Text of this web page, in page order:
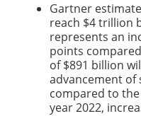
Gartner
reach $4 trillion
represents an
points
of $891 billion
advancement of
compared to
year 2022,